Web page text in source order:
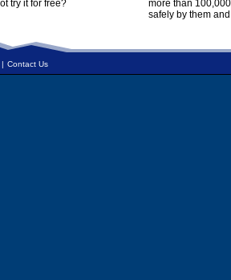
try it for free?
more than
safely by them
| Contact Us